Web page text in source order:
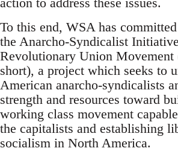
To this end, WSA has
the Anarcho-Syndicalist
Revolutionary Union
short), a project which seeks to
American anarcho-syndicalists
strength and resources toward
working class movement
the capitalists and establishing
socialism in North America.